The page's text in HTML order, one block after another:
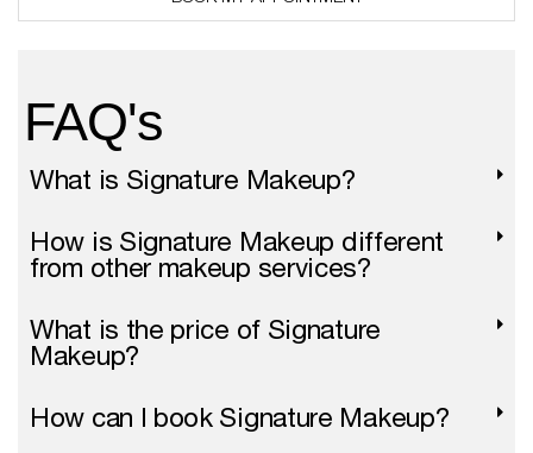
FAQ's
What is Signature Makeup?
How is Signature Makeup different
from other makeup services?
What is the price of Signature
Makeup?
How can I book Signature Makeup?